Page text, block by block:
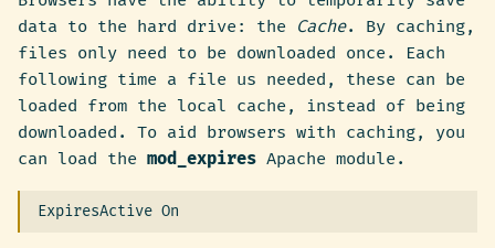
data to the hard drive: the Cache. By caching,
files only need to be downloaded once. Each
following time a file us needed, these can be
loaded from the local cache, instead of being
downloaded. To aid browsers with caching, you
can load the mod_expires Apache module.